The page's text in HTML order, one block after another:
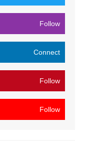
Follow
Connect
Follow
Follow